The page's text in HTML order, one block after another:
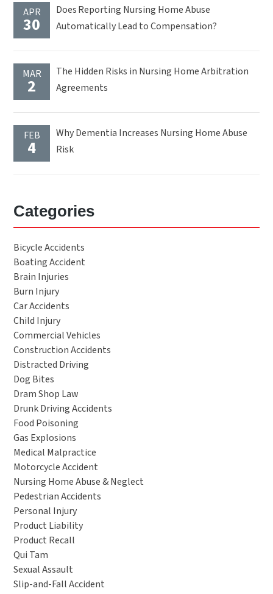
APR
30
Does Reporting Nursing Home Abuse
Automatically Lead to Compensation?
MAR
2
The Hidden Risks in Nursing Home Arbitration
Agreements
FEB
4
Why Dementia Increases Nursing Home Abuse
Risk
Categories
Bicycle Accidents
Boating Accident
Brain Injuries
Burn Injury
Car Accidents
Child Injury
Commercial Vehicles
Construction Accidents
Distracted Driving
Dog Bites
Dram Shop Law
Drunk Driving Accidents
Food Poisoning
Gas Explosions
Medical Malpractice
Motorcycle Accident
Nursing Home Abuse & Neglect
Pedestrian Accidents
Personal Injury
Product Liability
Product Recall
Qui Tam
Sexual Assault
Slip-and-Fall Accident